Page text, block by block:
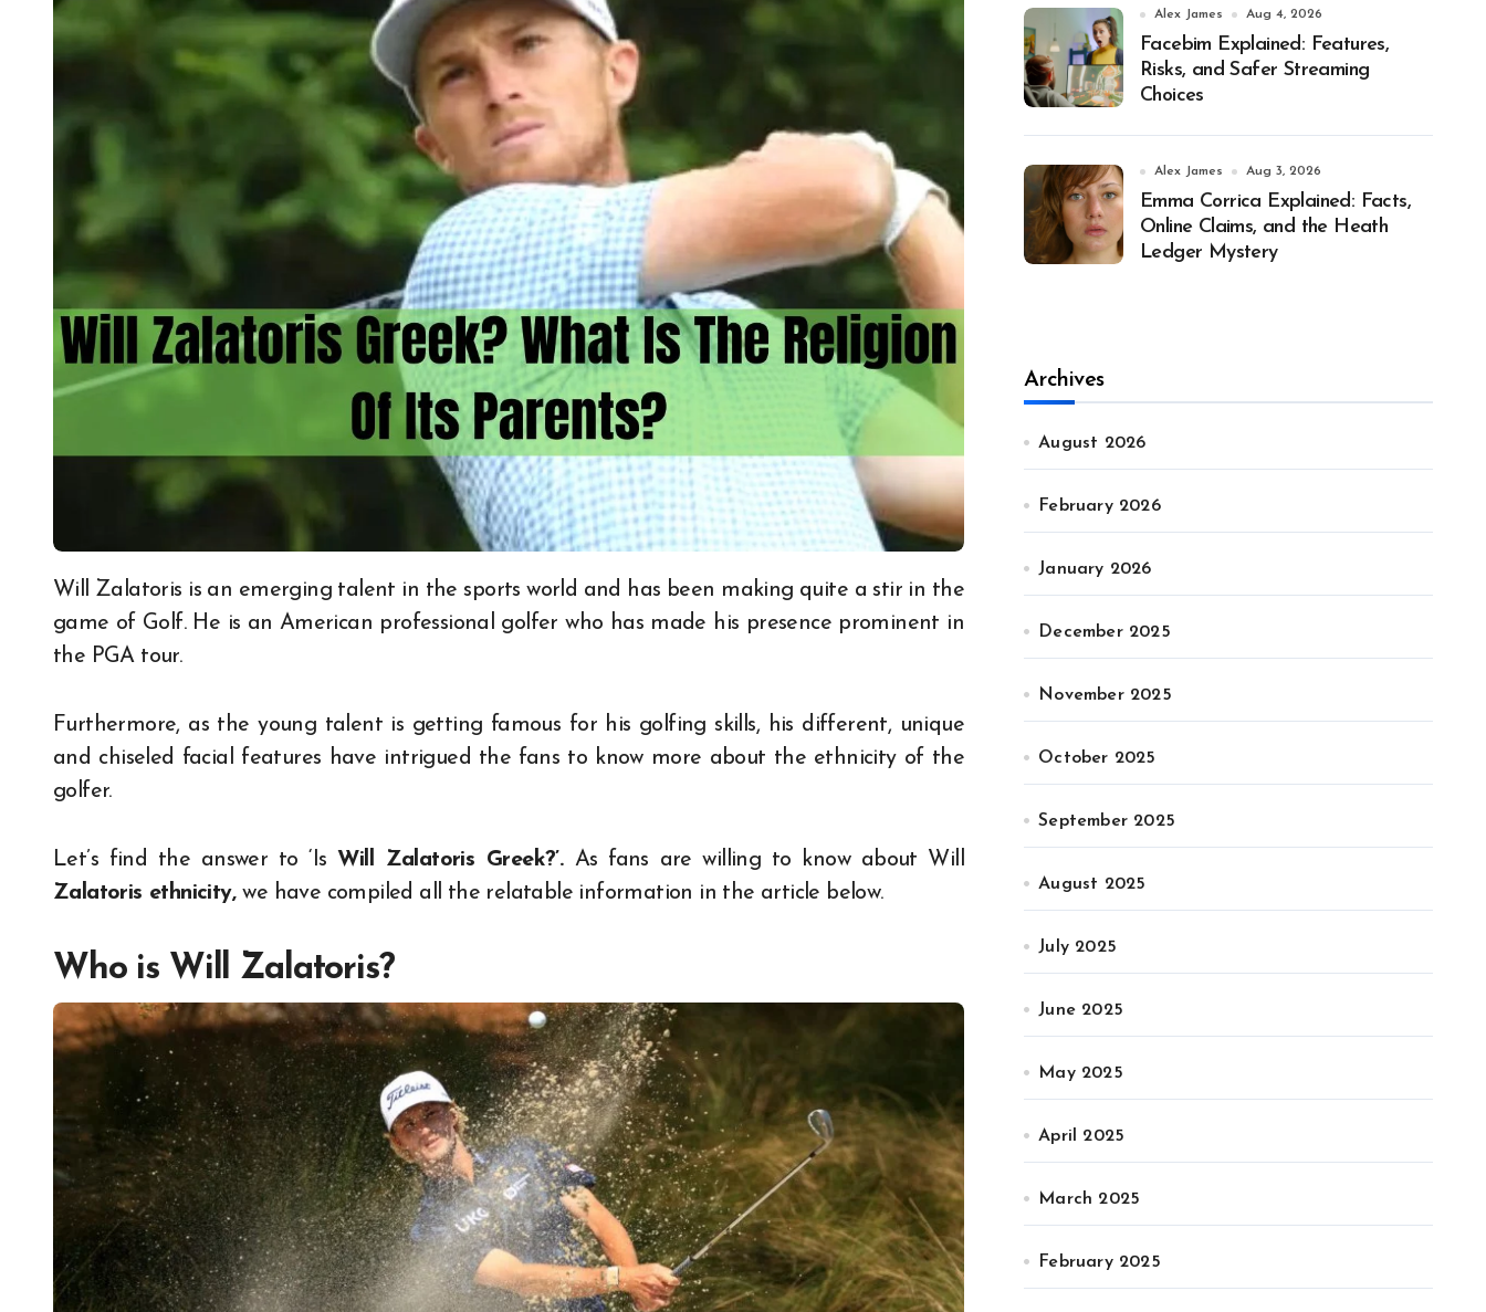
Will Zalatoris is an emerging talent in the sports world and has been making quite a stir in the
game of Golf. He is an American professional golfer who has made his presence prominent in
the PGA tour.
Furthermore, as the young talent is getting famous for his golfing skills, his different, unique
and chiseled facial features have intrigued the fans to know more about the ethnicity of the
golfer.
Let’s find the answer to ‘Is Will Zalatoris Greek?’. As fans are willing to know about Will
Zalatoris ethnicity,we have compiled all the relatable information in the article below.
Who is Will Zalatoris?
Alex James Aug 4, 2026
Facebim Explained: Features,
Risks, and Safer Streaming
Choices
Alex James Aug 3, 2026
Emma Corrica Explained: Facts,
Online Claims, and the Heath
Ledger Mystery
Archives
August 2026
February 2026
January 2026
December 2025
November 2025
October 2025
September 2025
August 2025
July 2025
June 2025
May 2025
April 2025
March 2025
February 2025